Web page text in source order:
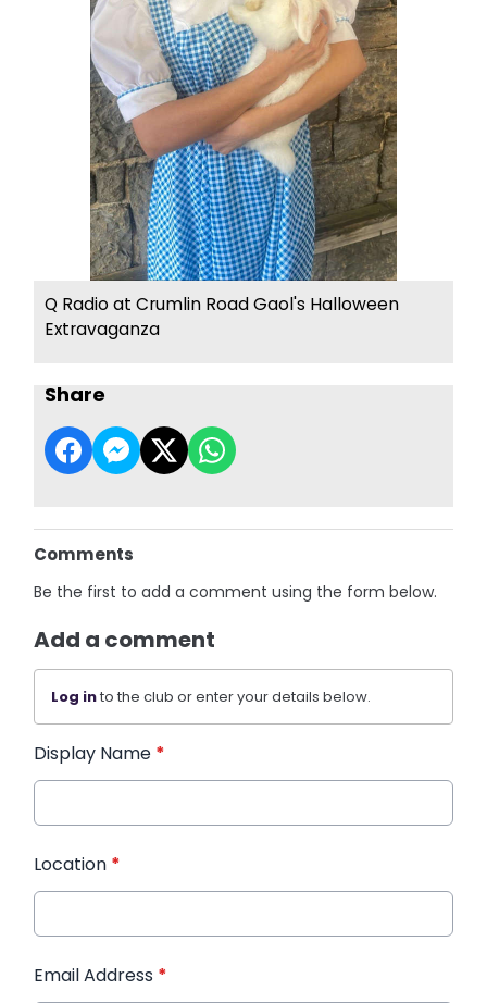
Q Radio at Crumlin Road Gaol's Halloween
Extravaganza
Share
Comments
Be the first to add a comment using the form below.
Add a comment
Log into the club or enter your details below.
Display Name *
Location *
Email Address *